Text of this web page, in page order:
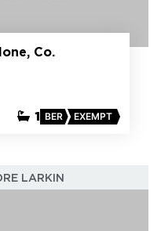
Co.
1 BER EXEMPT
LARKIN